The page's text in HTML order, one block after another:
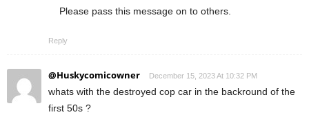
Please pass this message on to others.
Reply
@Huskycomicowner December 15, 2023 At 10:32 PM
whats with the destroyed cop car in the backround of the
first 50s ?